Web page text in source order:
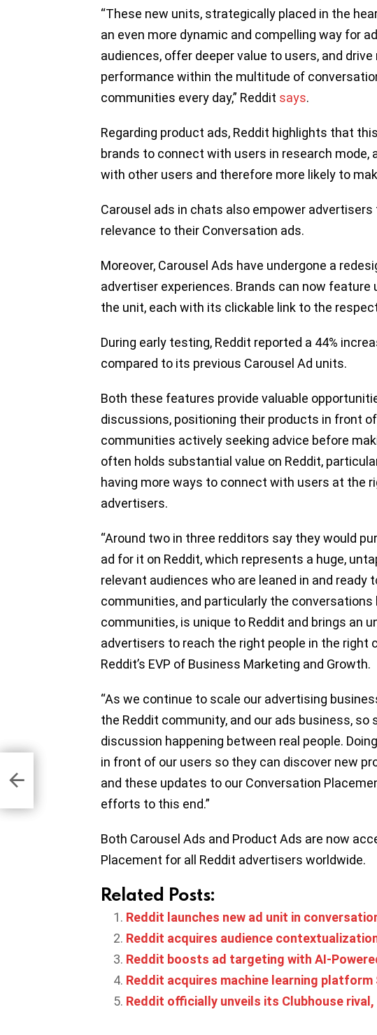
“These new units, strategically placed in the
an even more dynamic and compelling way for
audiences, offer deeper value to users, and
performance within the multitude of
communities every day,” Reddit says.
Regarding product ads, Reddit highlights that
brands to connect with users in research mode,
with other users and therefore more likely to
Carousel ads in chats also empower
relevance to their Conversation ads.
Moreover, Carousel Ads have undergone a
advertiser experiences. Brands can now feature
the unit, each with its clickable link to the
During early testing, Reddit reported a 44%
compared to its previous Carousel Ad units.
Both these features provide valuable
discussions, positioning their products in front
communities actively seeking advice before
often holds substantial value on Reddit,
having more ways to connect with users at the
advertisers.
“Around two in three redditors say they would
ad for it on Reddit, which represents a huge,
relevant audiences who are leaned in and ready
communities, and particularly the
communities, is unique to Reddit and brings an
advertisers to reach the right people in the right
Reddit’s EVP of Business Marketing and Growth.
“As we continue to scale our advertising
the Reddit community, and our ads business, so
discussion happening between real people.
in front of our users so they can discover new
and these updates to our Conversation
efforts to this end.”
Both Carousel Ads and Product Ads are now
Placement for all Reddit advertisers worldwide.
Related Posts:
Reddit launches new ad unit in
Reddit acquires audience
Reddit boosts ad targeting with AI-
Reddit acquires machine learning platform
Reddit officially unveils its Clubhouse rival,